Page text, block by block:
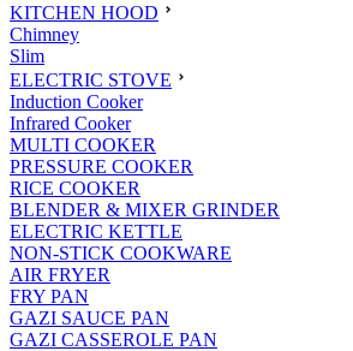
KITCHEN HOOD
Chimney
Slim
ELECTRIC STOVE
Induction Cooker
Infrared Cooker
MULTI COOKER
PRESSURE COOKER
RICE COOKER
BLENDER & MIXER GRINDER
ELECTRIC KETTLE
NON-STICK COOKWARE
AIR FRYER
FRY PAN
GAZI SAUCE PAN
GAZI CASSEROLE PAN